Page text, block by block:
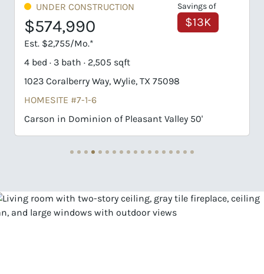
of UNDER CONSTRUCTION
$598,992
Est. $2,870/Mo.*
4 bed · 3 bath · 2,505 sqft
616 Jack Oak Trail, Wylie, TX 75098
HOMESITE #BB-31-7
Carson in Dominion of Pleasant Valley 50'